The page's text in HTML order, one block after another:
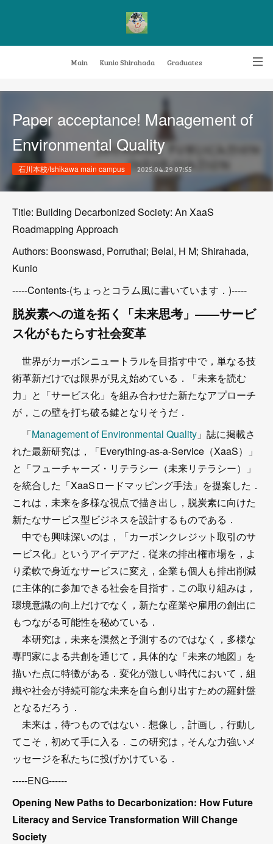
Main Kunio Shirahada Graduates
Archive FAQ
Paper acceptance! Management of
Environmental Quality
石川本校/Ishikawa main campus 2025.04.29 07:55
Title: Building Decarbonized Society: An XaaS
Roadmapping Approach
Authors: Boonswasd, Porruthai; Belal, H M; Shirahada,
Kunio
-----Contents-(ちょっとコラム風に書いています．)-----
脱炭素への道を拓く「未来思考」――サービ
ス化がもたらす社会変革
世界がカーボンニュートラルを目指す中で，単なる技
術革新だけでは限界が見え始めている．「未来を読む
力」と「サービス化」を組み合わせた新たなアプローチ
が，この壁を打ち破る鍵となりそうだ．
「Management of Environmental Quality 」誌に掲載さ
れた最新研究は，「Everything-as-a-Service（XaaS）」
と「フューチャーズ・リテラシー（未来リテラシー）」
を統合した「XaaSロードマッピング手法」を提案した．
これは，未来を多様な視点で描き出し，脱炭素に向けた
新たなサービス型ビジネスを設計するものである．
中でも興味深いのは，「カーボンクレジット取引のサ
ービス化」というアイデアだ．従来の排出権市場を，よ
り柔軟で身近なサービスに変え，企業も個人も排出削減
に主体的に参加できる社会を目指す．この取り組みは，
環境意識の向上だけでなく，新たな産業や雇用の創出に
もつながる可能性を秘めている．
本研究は，未来を漠然と予測するのではなく，多様な
専門家による共創を通じて，具体的な「未来の地図」を
描いた点に特徴がある．変化が激しい時代において，組
織や社会が持続可能な未来を自ら創り出すための羅針盤
となるだろう．
未来は，待つものではない．想像し，計画し，行動し
てこそ，初めて手に入る．この研究は，そんな力強いメ
ッセージを私たちに投げかけている．
-----ENG------
Opening New Paths to Decarbonization: How Future
Literacy and Service Transformation Will Change
Society